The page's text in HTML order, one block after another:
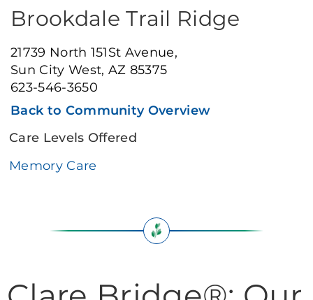
Brookdale Trail Ridge
21739 North 151St Avenue,
Sun City West, AZ 85375
623-546-3650
Back to Community Overview
Care Levels Offered
Memory Care